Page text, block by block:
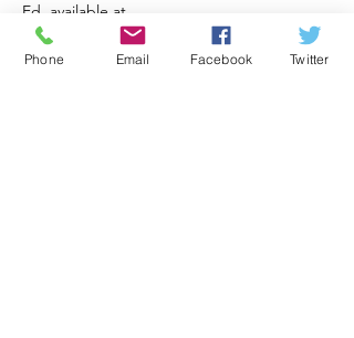
Ed. available at
https://a.co/d/82eqqOt
and Robert's Rules of Order 12th Ed.
Phone Email Facebook Twitter